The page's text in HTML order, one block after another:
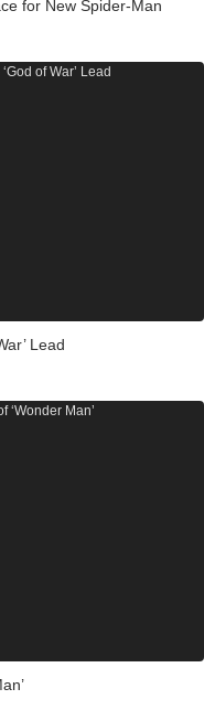
for New Spider-Man
Lead